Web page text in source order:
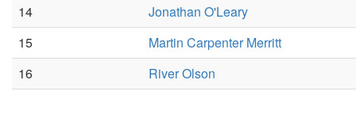
14
Jonathan O'Leary
15
Martin Carpenter Merritt
16
River Olson